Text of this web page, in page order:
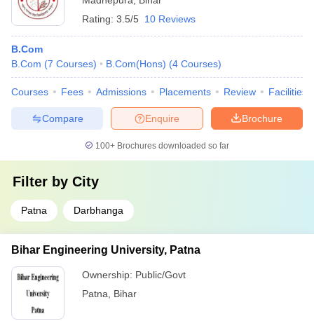
Rating: 3.5/5 10 Reviews
B.Com
B.Com (7 Courses) B.Com(Hons) (4 Courses)
Courses Fees Admissions Placements Review Facilities
Brochure
Enquire
Compare
100+ Brochures downloaded so far
Filter by City
Patna Darbhanga
Bihar Engineering University, Patna
Ownership: Public/Govt
Patna
Bihar